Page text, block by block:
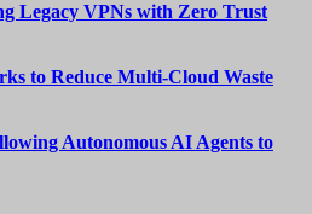
Legacy VPNs with Zero Trust
to Reduce Multi-Cloud Waste
Autonomous AI Agents to